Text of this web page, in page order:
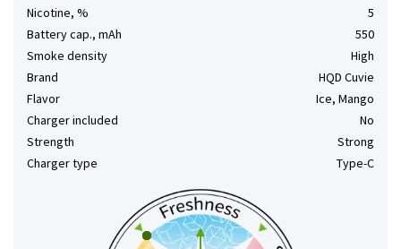
Nicotine, %
5
Battery cap., mAh
550
Smoke density
High
Brand
HQD Cuvie
Flavor
Ice, Mango
Charger included
No
Strength
Strong
Charger type
Type-C